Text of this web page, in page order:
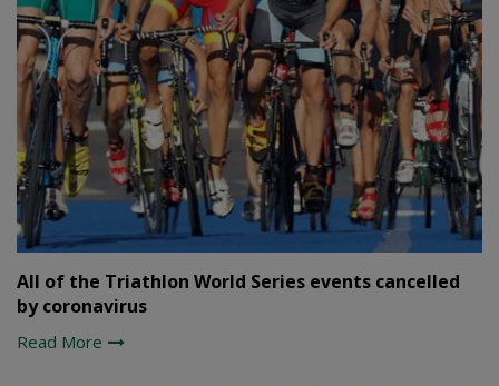
All of the Triathlon World Series events cancelled
by coronavirus
Read More